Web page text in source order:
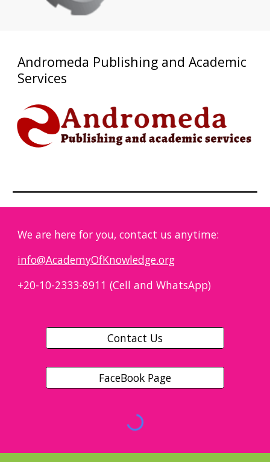
Andromeda Publishing and Academic
Services
We are here for you, contact us anytime:
info@AcademyOfKnowledge.org
+20-10-2333-8911 (Cell and WhatsApp)
Contact Us
FaceBook Page